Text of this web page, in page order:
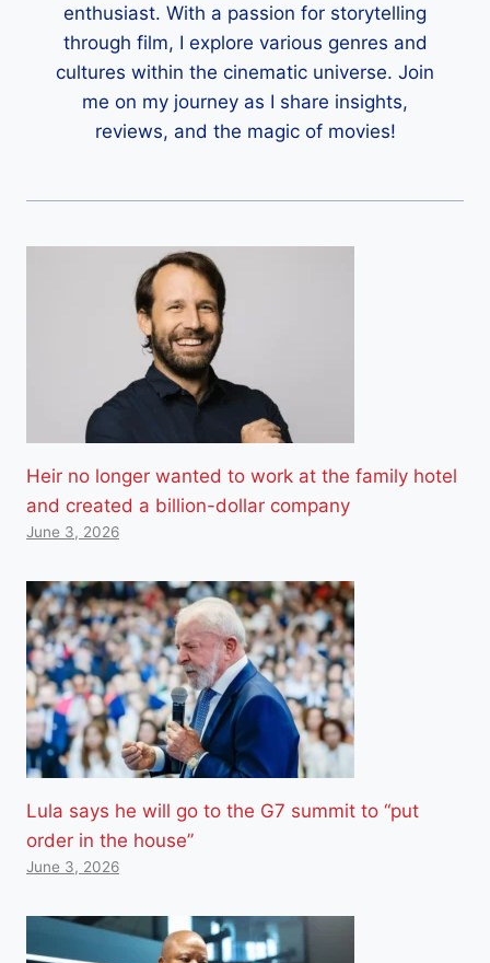
enthusiast. With a passion for storytelling
through film, I explore various genres and
cultures within the cinematic universe. Join
me on my journey as I share insights,
reviews, and the magic of movies!
Heir no longer wanted to work at the family hotel
and created a billion-dollar company
June 3, 2026
Lula says he will go to the G7 summit to “put
order in the house”
June 3, 2026